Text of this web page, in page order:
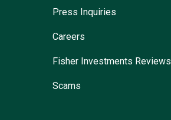
Press Inquiries
Careers
Fisher Investments Reviews
Scams